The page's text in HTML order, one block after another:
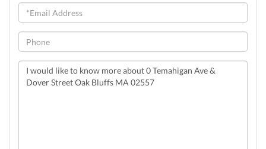
Email
Phone
Questions
Comments?